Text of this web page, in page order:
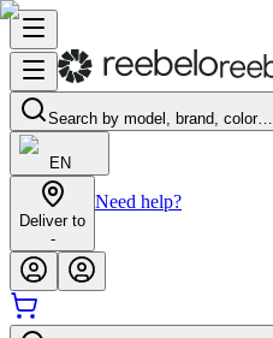
Search by model, brand, color…
EN
Deliver to
-
Need help?